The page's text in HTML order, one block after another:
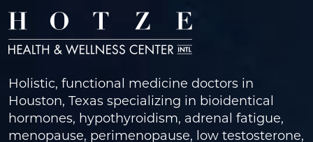
Holistic, functional medicine doctors in
Houston, Texas specializing in bioidentical
hormones, hypothyroidism, adrenal fatigue,
menopause, perimenopause, low testosterone,